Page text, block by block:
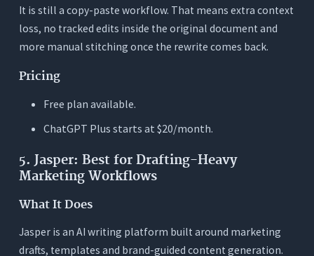
It is still a copy-paste workflow. That means extra context
loss, no tracked edits inside the original document and
more manual stitching once the rewrite comes back.
Pricing
Free plan available.
ChatGPT Plus starts at $20/month.
5. Jasper: Best for Drafting-Heavy
Marketing Workflows
What It Does
Jasper is an AI writing platform built around marketing
drafts, templates and brand-guided content generation.